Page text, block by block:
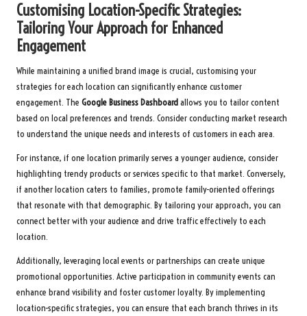
Customising Location-Specific Strategies:
Tailoring Your Approach for Enhanced
Engagement
While maintaining a unified brand image is crucial, customising your
strategies for each location can significantly enhance customer
engagement. The Google Business Dashboardallows you to tailor content
based on local preferences and trends. Consider conducting market research
to understand the unique needs and interests of customers in each area.
For instance, if one location primarily serves a younger audience, consider
highlighting trendy products or services specific to that market. Conversely,
if another location caters to families, promote family-oriented offerings
that resonate with that demographic. By tailoring your approach, you can
connect better with your audience and drive traffic effectively to each
location.
Additionally, leveraging local events or partnerships can create unique
promotional opportunities. Active participation in community events can
enhance brand visibility and foster customer loyalty. By implementing
location-specific strategies, you can ensure that each branch thrives in its